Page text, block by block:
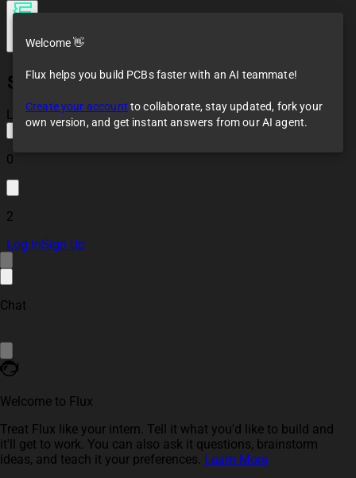
SparkFun Load Cell
Amplifier - HX711
mQYH
Loaded
0
2
Log InSign Up
Chat
Welcome to Flux
Treat Flux like your intern. Tell it what you'd like to build and
it'll get to work. You can also ask it questions, brainstorm
ideas, and teach it your preferences. Learn More
Welcome 👋
Flux helps you build PCBs faster with an AI teammate!
Create your account to collaborate, stay updated, fork your
own version, and get instant answers from our AI agent.